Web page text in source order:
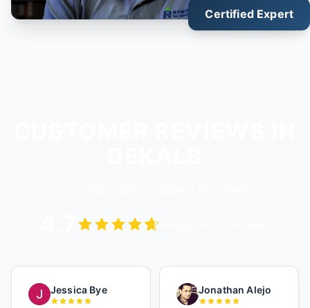
Certified Expert
Jessica Bye Jonathan Alejo